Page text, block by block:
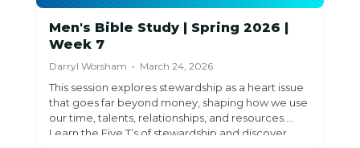
Men's Bible Study | Spring 2026 |
Week 7
Darryl Worsham • March 24, 2026
This session explores stewardship as a heart issue
that goes far beyond money, shaping how we use
our time, talents, relationships, and resources.
Learn the Five T’s of stewardship and discover